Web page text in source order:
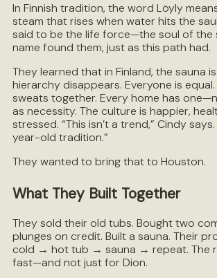
In Finnish tradition, the word Löyly
steam that rises when water hits the
said to be the life force—the soul of the
name found them, just as this path had.
They learned that in Finland, the sauna
hierarchy disappears. Everyone is
sweats together. Every home has
as necessity. The culture is happier,
stressed. “This isn’t a trend,” Cindy
year-old tradition.”
They wanted to bring that to Houston.
What They Built Together
They sold their old tubs. Bought two
plunges on credit. Built a sauna. Their
cold → hot tub → sauna → repeat. The
fast—and not just for Dion.